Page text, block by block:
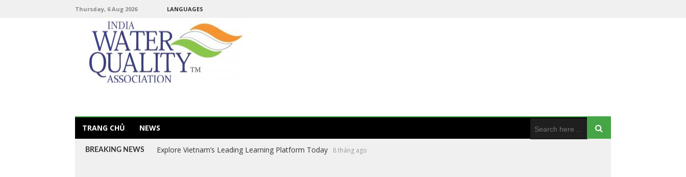
Thursday, 6 Aug 2026 LANGUAGES
TRANG CHỦ NEWS
BREAKING NEWS Explore Vietnam’s Leading Learning Platform Today 8 tháng ago